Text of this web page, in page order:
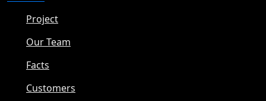
Project
Our Team
Facts
Customers